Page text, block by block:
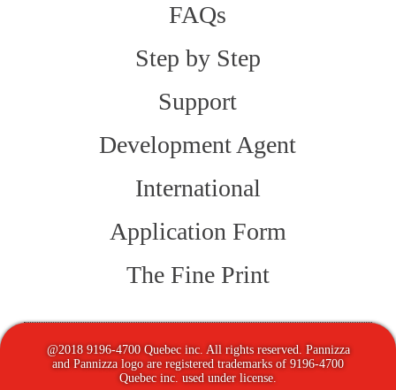
FAQs
Step by Step
Support
Development Agent
International
Application Form
The Fine Print
@2018 9196-4700 Quebec inc. All rights reserved. Pannizza
and Pannizza logo are registered trademarks of 9196-4700
Quebec inc. used under license.